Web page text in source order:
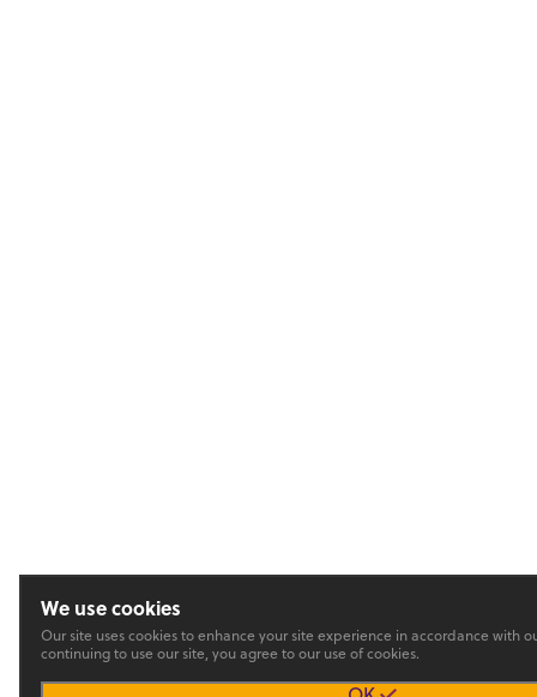
We use cookies
Our site uses cookies to enhance your site experience in accordance with
continuing to use our site, you agree to our use of cookies.